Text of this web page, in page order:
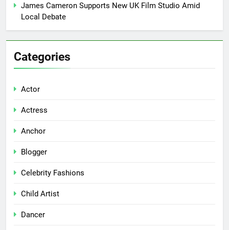
James Cameron Supports New UK Film Studio Amid
Local Debate
Categories
Actor
Actress
Anchor
Blogger
Celebrity Fashions
Child Artist
Dancer